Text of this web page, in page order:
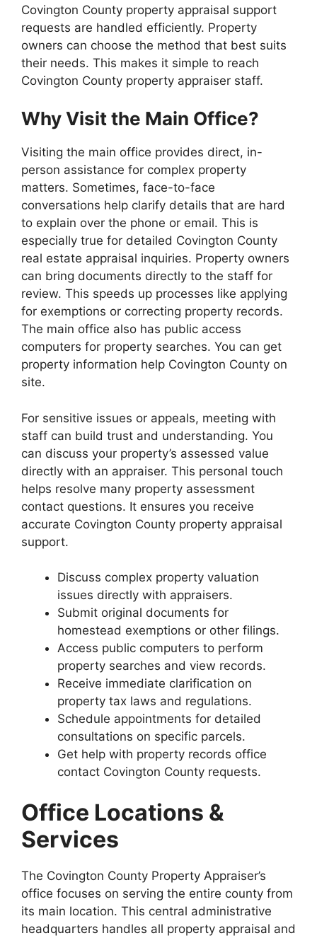
Covington County property appraisal support
requests are handled efficiently. Property
owners can choose the method that best suits
their needs. This makes it simple to reach
Covington County property appraiser staff.
Why Visit the Main Office?
Visiting the main office provides direct, in-
person assistance for complex property
matters. Sometimes, face-to-face
conversations help clarify details that are hard
to explain over the phone or email. This is
especially true for detailed Covington County
real estate appraisal inquiries. Property owners
can bring documents directly to the staff for
review. This speeds up processes like applying
for exemptions or correcting property records.
The main office also has public access
computers for property searches. You can get
property information help Covington County on
site.
For sensitive issues or appeals, meeting with
staff can build trust and understanding. You
can discuss your property’s assessed value
directly with an appraiser. This personal touch
helps resolve many property assessment
contact questions. It ensures you receive
accurate Covington County property appraisal
support.
Discuss complex property valuation
issues directly with appraisers.
Submit original documents for
homestead exemptions or other filings.
Access public computers to perform
property searches and view records.
Receive immediate clarification on
property tax laws and regulations.
Schedule appointments for detailed
consultations on specific parcels.
Get help with property records office
contact Covington County requests.
Office Locations &
Services
The Covington County Property Appraiser’s
office focuses on serving the entire county from
its main location. This central administrative
headquarters handles all property appraisal and